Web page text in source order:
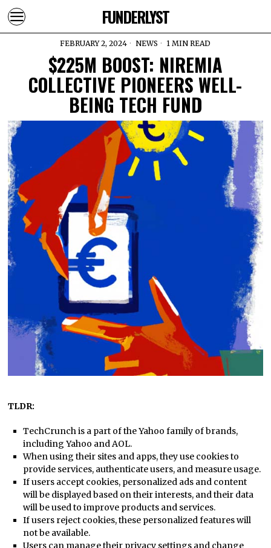
FUNDERLYST
FEBRUARY 2, 2024 NEWS 1 MIN READ
$225M BOOST: NIREMIA
COLLECTIVE PIONEERS WELL-
BEING TECH FUND
TLDR:
TechCrunch is a part of the Yahoo family of brands,
including Yahoo and AOL.
When using their sites and apps, they use cookies to
provide services, authenticate users, and measure usage.
If users accept cookies, personalized ads and content
will be displayed based on their interests, and their data
will be used to improve products and services.
If users reject cookies, these personalized features will
not be available.
Users can manage their privacy settings and change